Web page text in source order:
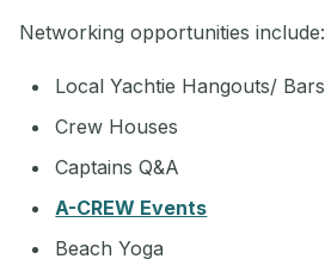
Networking opportunities include:
Local Yachtie Hangouts/ Bars
Crew Houses
Captains Q&A
A-CREW Events
Beach Yoga